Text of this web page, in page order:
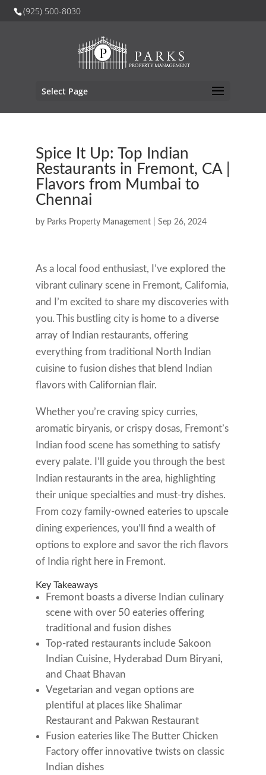
(925) 500-8030
Select Page
Spice It Up: Top Indian
Restaurants in Fremont, CA |
Flavors from Mumbai to
Chennai
by Parks Property Management| Sep 26, 2024
As a local food enthusiast, I’ve explored the
vibrant culinary scene in Fremont, California,
and I’m excited to share my discoveries with
you. This bustling city is home to a diverse
array of Indian restaurants, offering
everything from traditional North Indian
cuisine to fusion dishes that blend Indian
flavors with Californian flair.
Whether you’re craving spicy curries,
aromatic biryanis, or crispy dosas, Fremont’s
Indian food scene has something to satisfy
every palate. I’ll guide you through the best
Indian restaurants in the area, highlighting
their unique specialties and must-try dishes.
From cozy family-owned eateries to upscale
dining experiences, you’ll find a wealth of
options to explore and savor the rich flavors
of India right here in Fremont.
Key Takeaways
Fremont boasts a diverse Indian culinary
scene with over 50 eateries offering
traditional and fusion dishes
Top-rated restaurants include Sakoon
Indian Cuisine, Hyderabad Dum Biryani,
and Chaat Bhavan
Vegetarian and vegan options are
plentiful at places like Shalimar
Restaurant and Pakwan Restaurant
Fusion eateries like The Butter Chicken
Factory offer innovative twists on classic
Indian dishes